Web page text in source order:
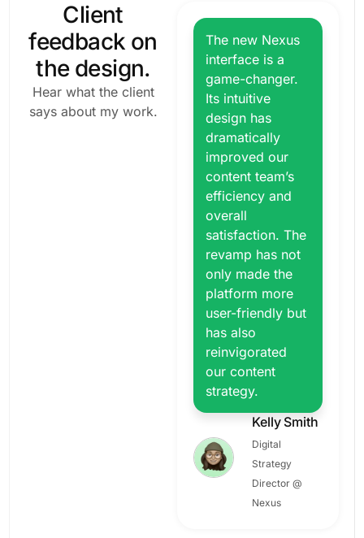
Client
feedback on
the design.
Hear what the client
says about my work.
The new Nexus
interface is a
game-changer.
Its intuitive
design has
dramatically
improved our
content team’s
efficiency and
overall
satisfaction. The
revamp has not
only made the
platform more
user-friendly but
has also
reinvigorated
our content
strategy.
Kelly Smith
Digital
Strategy
Director @
Nexus